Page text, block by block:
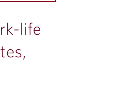
life